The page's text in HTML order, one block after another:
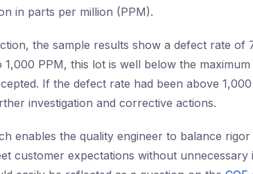
in parts per million (PPM).
the sample results show a defect rate of
1,000 PPM, this lot is well below the
If the defect rate had been above
investigation and corrective actions.
enables the quality engineer to balance
customer expectations without unnecessary